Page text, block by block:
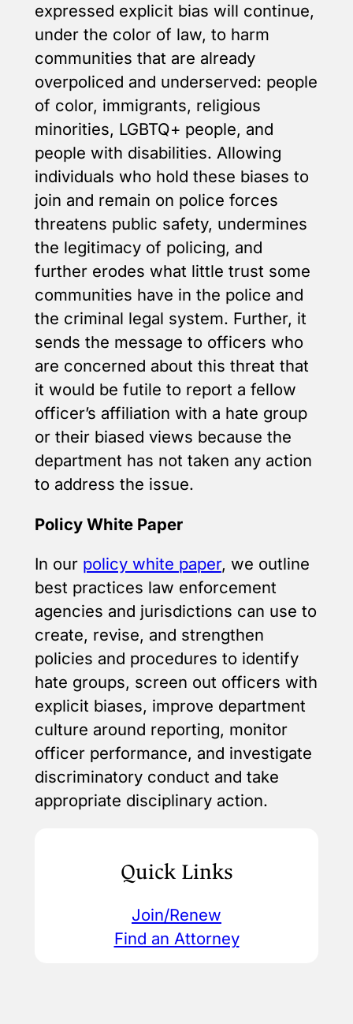
expressed explicit bias will continue,
under the color of law, to harm
communities that are already
overpoliced and underserved: people
of color, immigrants, religious
minorities, LGBTQ+ people, and
people with disabilities. Allowing
individuals who hold these biases to
join and remain on police forces
threatens public safety, undermines
the legitimacy of policing, and
further erodes what little trust some
communities have in the police and
the criminal legal system. Further, it
sends the message to officers who
are concerned about this threat that
it would be futile to report a fellow
officer’s affiliation with a hate group
or their biased views because the
department has not taken any action
to address the issue.
Policy White Paper
In our policy white paper, we outline
best practices law enforcement
agencies and jurisdictions can use to
create, revise, and strengthen
policies and procedures to identify
hate groups, screen out officers with
explicit biases, improve department
culture around reporting, monitor
officer performance, and investigate
discriminatory conduct and take
appropriate disciplinary action.
Quick Links
Join/Renew
Find an Attorney